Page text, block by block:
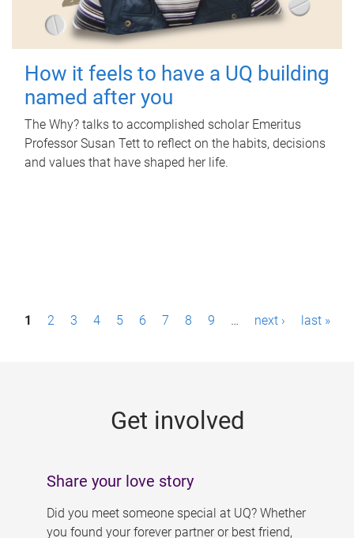
How it feels to have a UQ building
named after you
The Why? talks to accomplished scholar Emeritus
Professor Susan Tett to reflect on the habits, decisions
and values that have shaped her life.
P1 2 3 4 5 6 7 8 9 … next › last »
Get involved
Share your love story
Did you meet someone special at UQ? Whether
you found your forever partner or best friend,